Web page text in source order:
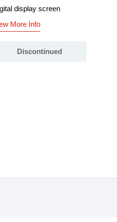
display screen
More Info
Discontinued